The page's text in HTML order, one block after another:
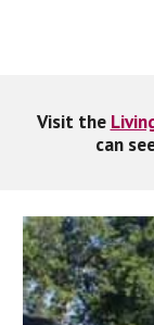
Visit the
can